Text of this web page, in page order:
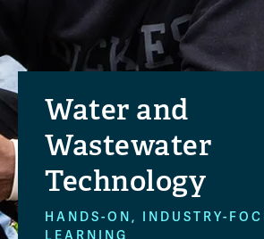
Water and
Wastewater
Technology
HANDS-ON, INDUSTRY-
LEARNING